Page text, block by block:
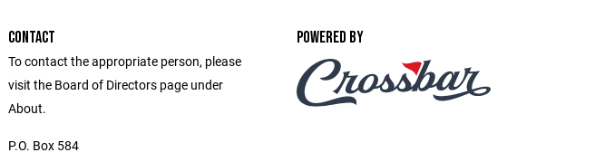
CONTACT
To contact the appropriate person, please
visit the Board of Directors page under
About.
P.O. Box 584
POWERED BY